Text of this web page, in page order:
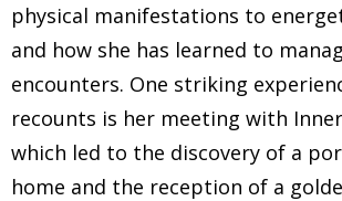
physical manifestations to
and how she has learned to
encounters. One striking
recounts is her meeting with
which led to the discovery of a
home and the reception of a